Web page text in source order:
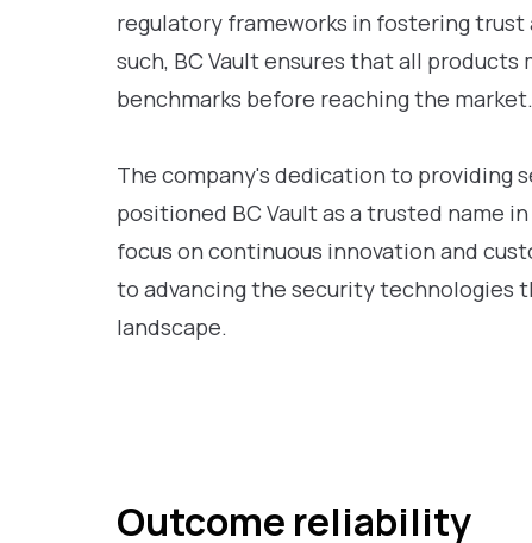
regulatory frameworks in fostering
such, BC Vault ensures that all
benchmarks before reaching the market.
The company's dedication to providing
positioned BC Vault as a trusted name
focus on continuous innovation and
to advancing the security technologies
landscape.
Outcome reliability